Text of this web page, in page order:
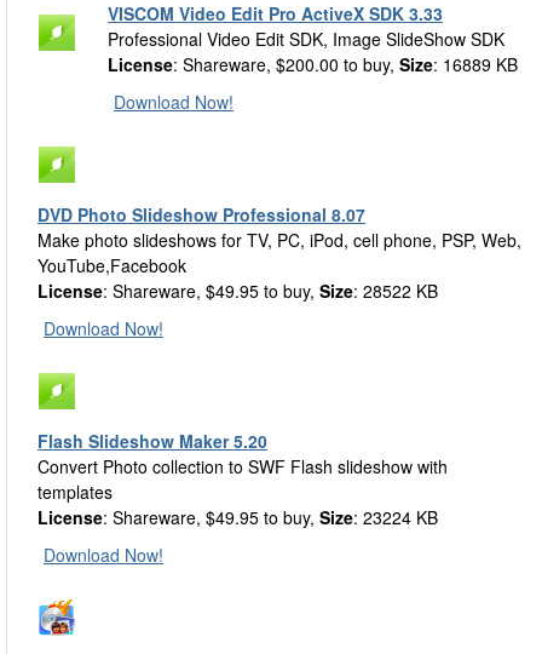
VISCOM Video Edit Pro ActiveX SDK 3.33
Professional Video Edit SDK, Image SlideShow SDK
License: Shareware, $200.00 to buy, Size: 16889 KB
Download Now!
DVD Photo Slideshow Professional 8.07
Make photo slideshows for TV, PC, iPod, cell phone, PSP, Web,
YouTube,Facebook
License: Shareware, $49.95 to buy, Size: 28522 KB
Download Now!
Flash Slideshow Maker 5.20
Convert Photo collection to SWF Flash slideshow with
templates
License: Shareware, $49.95 to buy, Size: 23224 KB
Download Now!